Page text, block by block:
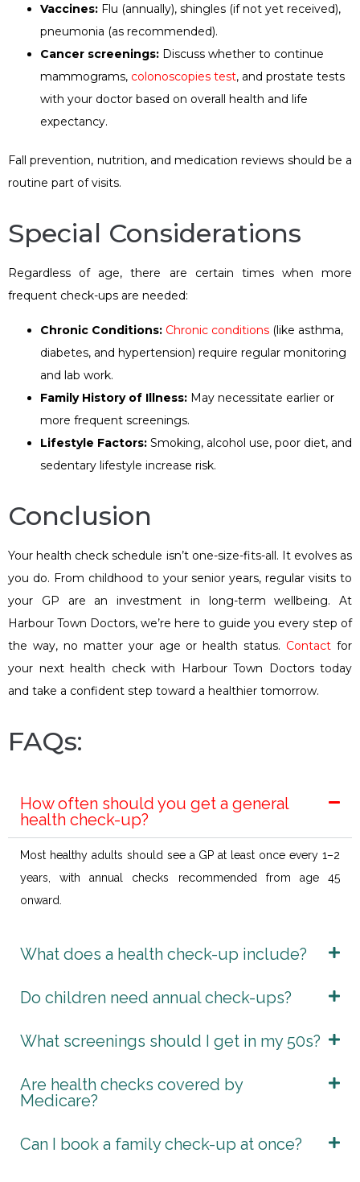
Vaccines: Flu (annually), shingles (if not yet received),
pneumonia (as recommended).
Cancer screenings: Discuss whether to continue
mammograms, colonoscopies test, and prostate tests
with your doctor based on overall health and life
expectancy.
Fall prevention, nutrition, and medication reviews should be a
routine part of visits.
Special Considerations
Regardless of age, there are certain times when more
frequent check-ups are needed:
Chronic Conditions: Chronic conditions (like asthma,
diabetes, and hypertension) require regular monitoring
and lab work.
Family History of Illness: May necessitate earlier or
more frequent screenings.
Lifestyle Factors: Smoking, alcohol use, poor diet, and
sedentary lifestyle increase risk.
Conclusion
Your health check schedule isn’t one-size-fits-all. It evolves as
you do. From childhood to your senior years, regular visits to
your GP are an investment in long-term wellbeing. At
Harbour Town Doctors, we’re here to guide you every step of
the way, no matter your age or health status. Contact for
your next health check with Harbour Town Doctors today
and take a confident step toward a healthier tomorrow.
FAQs:
How often should you get a general
health check-up?
Most healthy adults should see a GP at least once every 1–2
years, with annual checks recommended from age 45
onward.
What does a health check-up include?
Do children need annual check-ups?
What screenings should I get in my 50s?
Are health checks covered by
Medicare?
Can I book a family check-up at once?